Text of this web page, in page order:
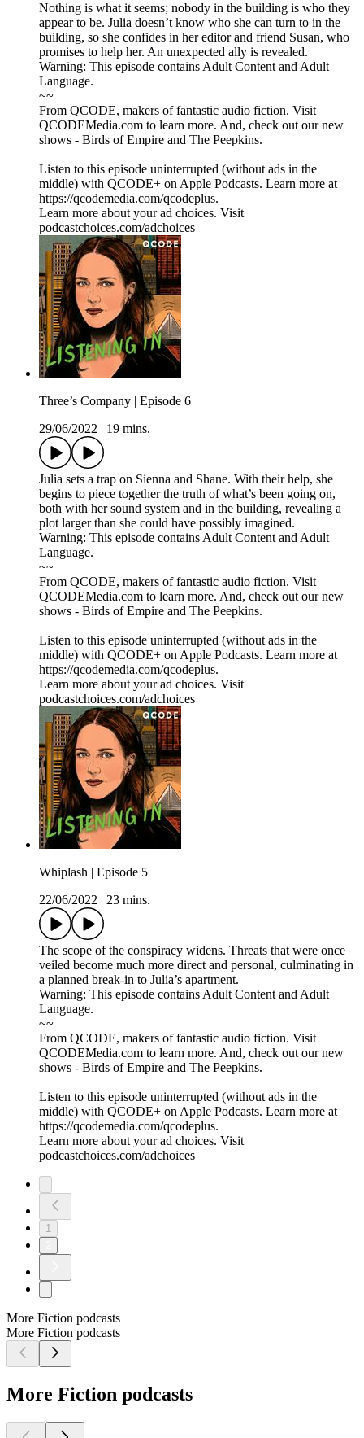
Nothing is what it seems; nobody in the building is who they
appear to be. Julia doesn’t know who she can turn to in the
building, so she confides in her editor and friend Susan, who
promises to help her. An unexpected ally is revealed.
Warning: This episode contains Adult Content and Adult
Language.
~~
From QCODE, makers of fantastic audio fiction. Visit
QCODEMedia.com to learn more. And, check out our new
shows - Birds of Empire and The Peepkins.
Listen to this episode uninterrupted (without ads in the
middle) with QCODE+ on Apple Podcasts. Learn more at
https://qcodemedia.com/qcodeplus.
Learn more about your ad choices. Visit
podcastchoices.com/adchoices
Three’s Company | Episode 6
29/06/2022
19 mins.
Julia sets a trap on Sienna and Shane. With their help, she
begins to piece together the truth of what’s been going on,
both with her sound system and in the building, revealing a
plot larger than she could have possibly imagined.
Warning: This episode contains Adult Content and Adult
Language.
~~
From QCODE, makers of fantastic audio fiction. Visit
QCODEMedia.com to learn more. And, check out our new
shows - Birds of Empire and The Peepkins.
Listen to this episode uninterrupted (without ads in the
middle) with QCODE+ on Apple Podcasts. Learn more at
https://qcodemedia.com/qcodeplus.
Learn more about your ad choices. Visit
podcastchoices.com/adchoices
Whiplash | Episode 5
22/06/2022
23 mins.
The scope of the conspiracy widens. Threats that were once
veiled become much more direct and personal, culminating in
a planned break-in to Julia’s apartment.
Warning: This episode contains Adult Content and Adult
Language.
~~
From QCODE, makers of fantastic audio fiction. Visit
QCODEMedia.com to learn more. And, check out our new
shows - Birds of Empire and The Peepkins.
Listen to this episode uninterrupted (without ads in the
middle) with QCODE+ on Apple Podcasts. Learn more at
https://qcodemedia.com/qcodeplus.
Learn more about your ad choices. Visit
podcastchoices.com/adchoices
1
More Fiction podcasts
More Fiction podcasts
More Fiction podcasts